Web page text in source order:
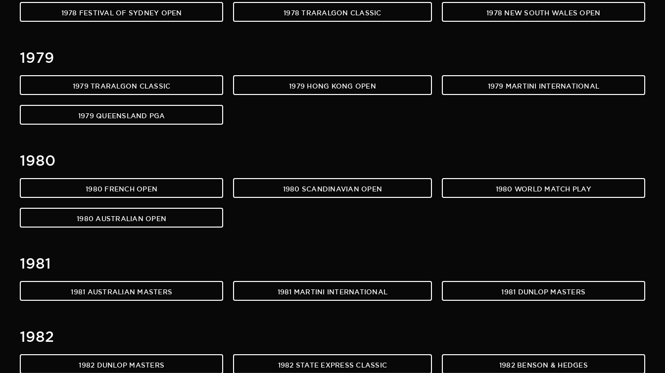
1978 FESTIVAL OF SYDNEY OPEN 1978 TRARALGON CLASSIC 1978 NEW SOUTH WALES OPEN
1979
1979 TRARALGON CLASSIC 1979 HONG KONG OPEN 1979 MARTINI INTERNATIONAL
1979 QUEENSLAND PGA
1980
1980 FRENCH OPEN 1980 SCANDINAVIAN OPEN 1980 WORLD MATCH PLAY
1980 AUSTRALIAN OPEN
1981
1981 AUSTRALIAN MASTERS 1981 MARTINI INTERNATIONAL 1981 DUNLOP MASTERS
1982
1982 DUNLOP MASTERS 1982 STATE EXPRESS CLASSIC 1982 BENSON & HEDGES